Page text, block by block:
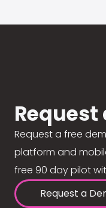
Request
Request a free
platform and
free 90 day pilot
Request a